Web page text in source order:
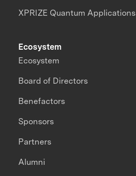
XPRIZE Quantum Applications
Ecosystem
Ecosystem
Board of Directors
Benefactors
Sponsors
Partners
Alumni